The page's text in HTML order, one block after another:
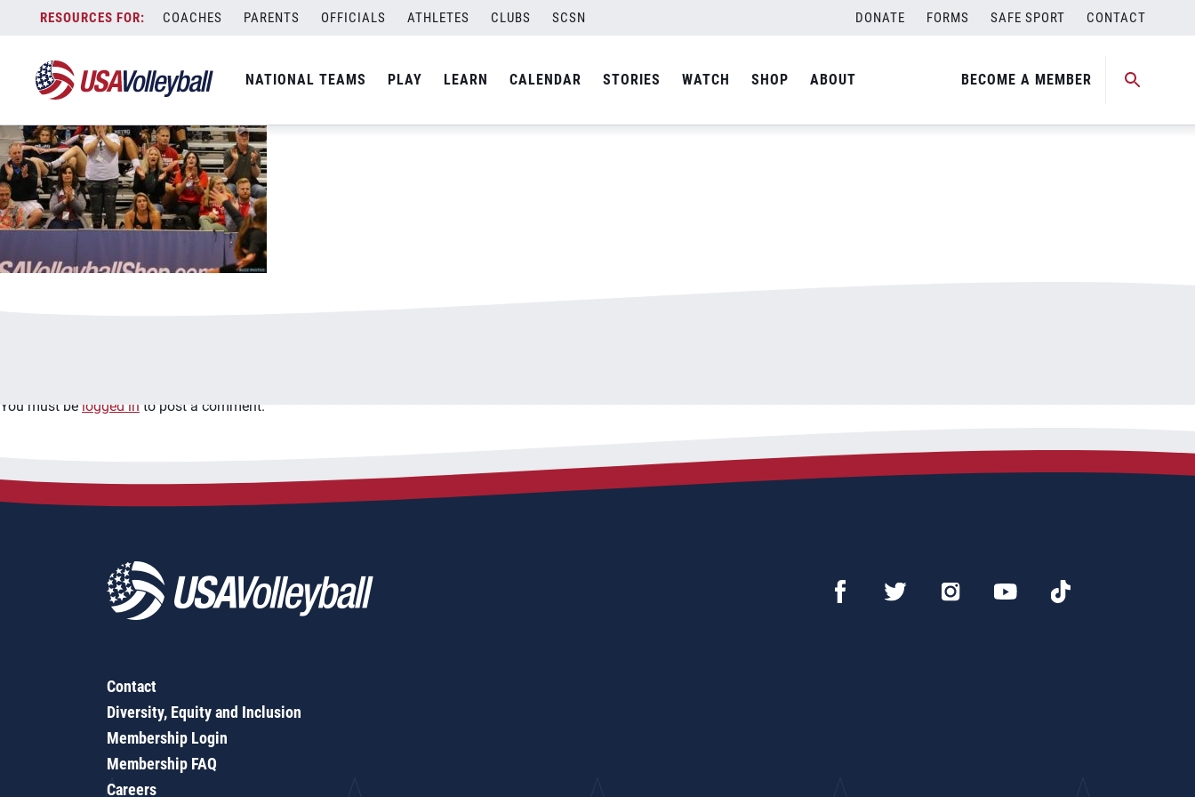
content
COACHES PARENTS OFFICIALS ATHLETES CLUBS SCSN DONATE FORMS SAFE SPORT CONTACT
NATIONAL TEAMS PLAY LEARN CALENDAR STORIES WATCH SHOP ABOUT BECOME A MEMBER
0529supportyourchild.jpg
You must be logged in to post a comment.
Contact
Diversity, Equity and Inclusion
Membership Login
Membership FAQ
Careers